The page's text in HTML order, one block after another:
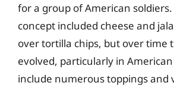
for a group of American
concept included cheese and
over tortilla chips, but over time
evolved, particularly in
include numerous toppings and